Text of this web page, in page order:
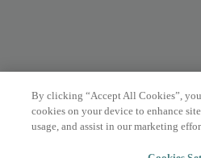
By clicking “Accept All Cookies”,
cookies on your device to enhance
usage, and assist in our marketing